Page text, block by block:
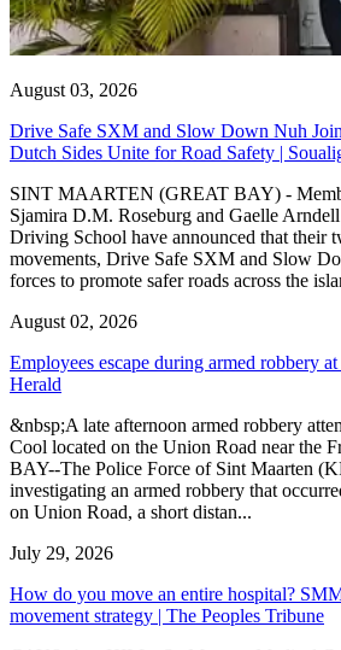
August 03, 2026
Drive Safe SXM and Slow Down Nuh
Dutch Sides Unite for Road Safety |
SINT MAARTEN (GREAT BAY) -
Sjamira D.M. Roseburg and Gaelle
Driving School have announced that their
movements, Drive Safe SXM and Slow
forces to promote safer roads across the
August 02, 2026
Employees escape during armed robbery
Herald
&nbsp;A late afternoon armed robbery
Cool located on the Union Road near the
BAY--The Police Force of Sint Maarten
investigating an armed robbery that
on Union Road, a short distan...
July 29, 2026
How do you move an entire hospital?
movement strategy | The Peoples Tribune